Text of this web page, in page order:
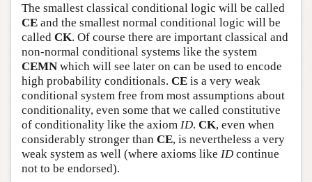
The smallest classical conditional logic will be called
CE and the smallest normal conditional logic will be
called CK. Of course there are important classical and
non-normal conditional systems like the system
CEMN which will see later on can be used to encode
high probability conditionals. CE is a very weak
conditional system free from most assumptions about
conditionality, even some that we called constitutive
of conditionality like the axiom ID. CK, even when
considerably stronger than CE, is nevertheless a very
weak system as well (where axioms like ID continue
not to be endorsed).